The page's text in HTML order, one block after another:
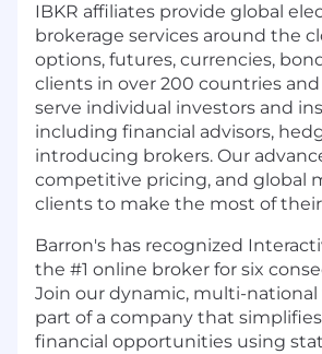
IBKR affiliates provide global
brokerage services around the
options, futures, currencies,
clients in over 200 countries
serve individual investors and
including financial advisors,
introducing brokers. Our
competitive pricing, and global
clients to make the most of
Barron's has recognized
the #1 online broker for six
Join our dynamic, multi-national
part of a company that
financial opportunities using